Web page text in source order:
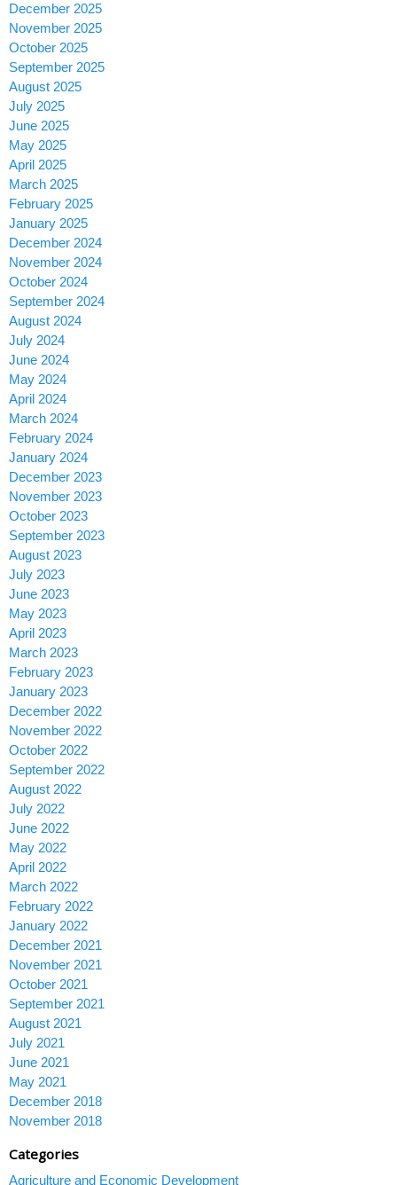
December 2025
November 2025
October 2025
September 2025
August 2025
July 2025
June 2025
May 2025
April 2025
March 2025
February 2025
January 2025
December 2024
November 2024
October 2024
September 2024
August 2024
July 2024
June 2024
May 2024
April 2024
March 2024
February 2024
January 2024
December 2023
November 2023
October 2023
September 2023
August 2023
July 2023
June 2023
May 2023
April 2023
March 2023
February 2023
January 2023
December 2022
November 2022
October 2022
September 2022
August 2022
July 2022
June 2022
May 2022
April 2022
March 2022
February 2022
January 2022
December 2021
November 2021
October 2021
September 2021
August 2021
July 2021
June 2021
May 2021
December 2018
November 2018
Categories
Agriculture and Economic Development